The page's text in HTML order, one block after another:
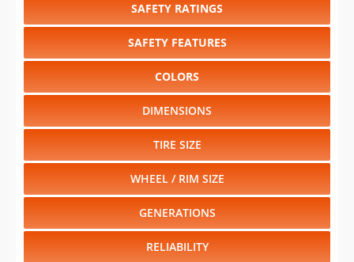
SAFETY RATINGS
SAFETY FEATURES
COLORS
DIMENSIONS
TIRE SIZE
WHEEL / RIM SIZE
GENERATIONS
RELIABILITY